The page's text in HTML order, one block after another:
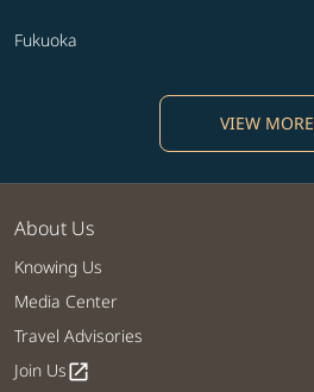
Fukuoka
VIEW MORE
About Us
Knowing Us
Media Center
Travel Advisories
Join Usopen_in_new